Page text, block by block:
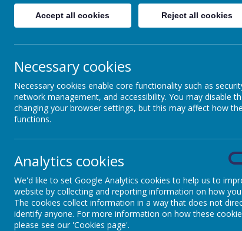
Pear
back
Weekly Update 10.2.2023
Posted: Feb 9, 2023by: K Atkinson (k.atkinson)on: Pear
The highlight of the week was Superhero Day. As part
Accept all cookies Reject all cookies
Necessary cookies
Necessary cookies enable core functionality such as
network management, and accessibility. You may disable
changing your browser settings, but this may affect how
functions.
Analytics cookies
We'd like to set Google Analytics cookies to help us to
website by collecting and reporting information on how
The cookies collect information in a way that does not
identify anyone. For more information on how these
please see our 'Cookies page'.